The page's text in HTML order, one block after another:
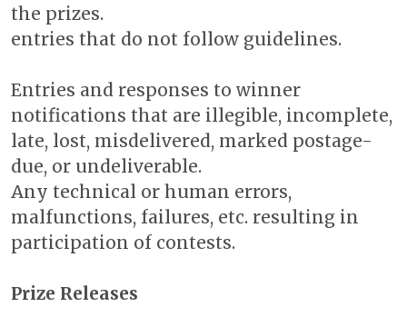
the prizes.
entries that do not follow guidelines.
Entries and responses to winner
notifications that are illegible, incomplete,
late, lost, misdelivered, marked postage-
due, or undeliverable.
Any technical or human errors,
malfunctions, failures, etc. resulting in
participation of contests.
Prize Releases